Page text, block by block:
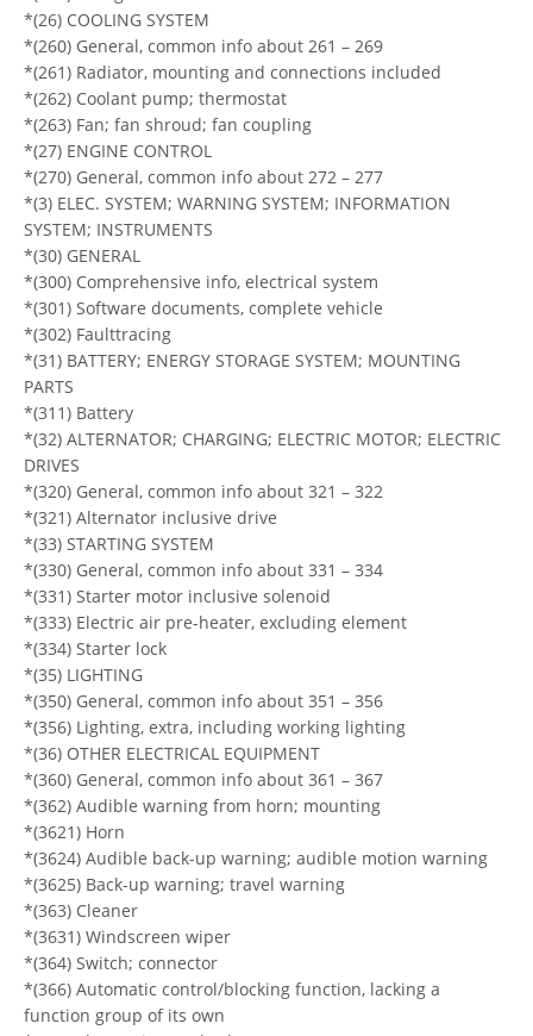
*(26) COOLING SYSTEM
*(260) General, common info about 261 – 269
*(261) Radiator, mounting and connections included
*(262) Coolant pump; thermostat
*(263) Fan; fan shroud; fan coupling
*(27) ENGINE CONTROL
*(270) General, common info about 272 – 277
*(3) ELEC. SYSTEM; WARNING SYSTEM; INFORMATION
SYSTEM; INSTRUMENTS
*(30) GENERAL
*(300) Comprehensive info, electrical system
*(301) Software documents, complete vehicle
*(302) Faulttracing
*(31) BATTERY; ENERGY STORAGE SYSTEM; MOUNTING
PARTS
*(311) Battery
*(32) ALTERNATOR; CHARGING; ELECTRIC MOTOR; ELECTRIC
DRIVES
*(320) General, common info about 321 – 322
*(321) Alternator inclusive drive
*(33) STARTING SYSTEM
*(330) General, common info about 331 – 334
*(331) Starter motor inclusive solenoid
*(333) Electric air pre-heater, excluding element
*(334) Starter lock
*(35) LIGHTING
*(350) General, common info about 351 – 356
*(356) Lighting, extra, including working lighting
*(36) OTHER ELECTRICAL EQUIPMENT
*(360) General, common info about 361 – 367
*(362) Audible warning from horn; mounting
*(3621) Horn
*(3624) Audible back-up warning; audible motion warning
*(3625) Back-up warning; travel warning
*(363) Cleaner
*(3631) Windscreen wiper
*(364) Switch; connector
*(366) Automatic control/blocking function, lacking a
function group of its own